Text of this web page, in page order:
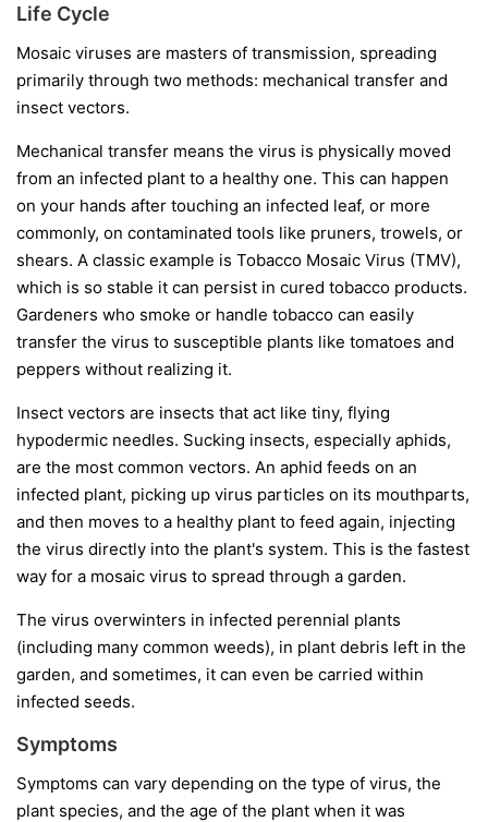
Life Cycle
Mosaic viruses are masters of transmission, spreading
primarily through two methods: mechanical transfer and
insect vectors.
Mechanical transfer means the virus is physically moved
from an infected plant to a healthy one. This can happen
on your hands after touching an infected leaf, or more
commonly, on contaminated tools like pruners, trowels, or
shears. A classic example is Tobacco Mosaic Virus (TMV),
which is so stable it can persist in cured tobacco products.
Gardeners who smoke or handle tobacco can easily
transfer the virus to susceptible plants like tomatoes and
peppers without realizing it.
Insect vectors are insects that act like tiny, flying
hypodermic needles. Sucking insects, especially aphids,
are the most common vectors. An aphid feeds on an
infected plant, picking up virus particles on its mouthparts,
and then moves to a healthy plant to feed again, injecting
the virus directly into the plant's system. This is the fastest
way for a mosaic virus to spread through a garden.
The virus overwinters in infected perennial plants
(including many common weeds), in plant debris left in the
garden, and sometimes, it can even be carried within
infected seeds.
Symptoms
Symptoms can vary depending on the type of virus, the
plant species, and the age of the plant when it was